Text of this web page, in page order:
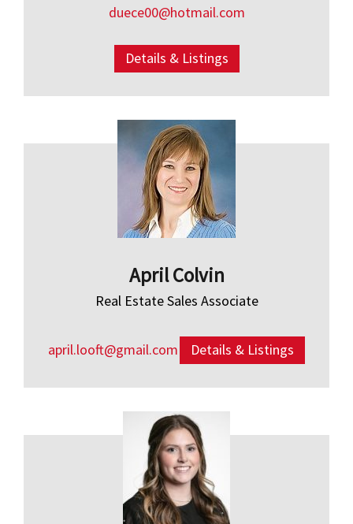
duece00@hotmail.com
Details & Listings
April Colvin
Real Estate Sales Associate
april.looft@gmail.com Details & Listings